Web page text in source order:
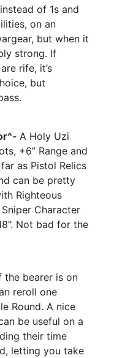
of 1s and
on an
but when it
strong. If
rife, it’s
but
A Holy Uzi
+6” Range and
as Pistol Relics
can be pretty
Righteous
Character
Not bad for the
the bearer is on
reroll one
Round. A nice
be useful on a
their time
letting you take